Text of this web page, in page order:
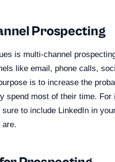
Prospecting
is multi-channel
like email, phone calls,
is to increase the
spend most of their time.
to include LinkedIn in
are.